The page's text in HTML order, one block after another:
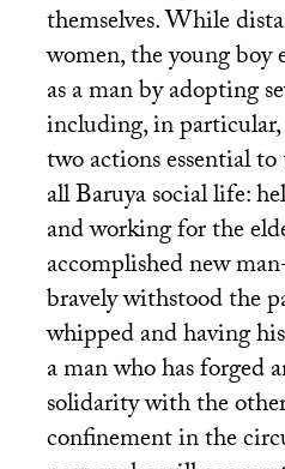
themselves. While
women, the young boy
as a man by adopting
including, in
two actions essential
all Baruya social life:
and working for the
accomplished new
bravely withstood the
whipped and having
a man who has forged
solidarity with the
confinement in the